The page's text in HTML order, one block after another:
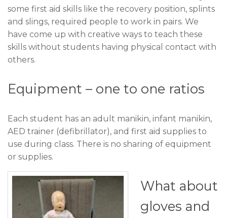
some first aid skills like the recovery position, splints
and slings, required people to work in pairs. We
have come up with creative ways to teach these
skills without students having physical contact with
others.
Equipment – one to one ratios
Each student has an adult manikin, infant manikin,
AED trainer (defibrillator), and first aid supplies to
use during class. There is no sharing of equipment
or supplies.
What about
gloves and